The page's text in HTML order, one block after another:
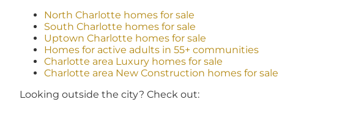
North Charlotte homes for sale
South Charlotte homes for sale
Uptown Charlotte homes for sale
Homes for active adults in 55+ communities
Charlotte area Luxury homes for sale
Charlotte area New Construction homes for sale
Looking outside the city? Check out: